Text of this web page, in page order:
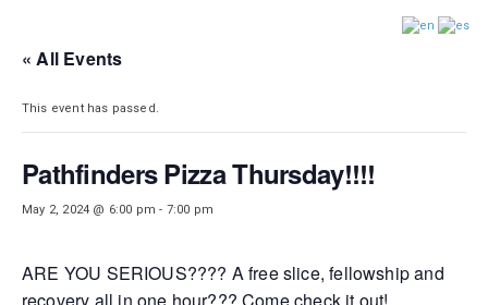
« All Events
This event has passed.
Pathfinders Pizza Thursday!!!!
May 2, 2024 @ 6:00 pm - 7:00 pm
ARE YOU SERIOUS???? A free slice, fellowship and